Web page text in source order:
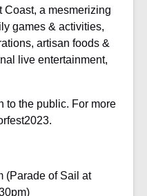
Coast, a mesmerizing
games & activities,
artisan foods &
live entertainment,
to the public. For more
(Parade of Sail at